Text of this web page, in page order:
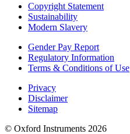
Copyright Statement
Sustainability
Modern Slavery
Gender Pay Report
Regulatory Information
Terms & Conditions of Use
Privacy
Disclaimer
Sitemap
© Oxford Instruments 2026